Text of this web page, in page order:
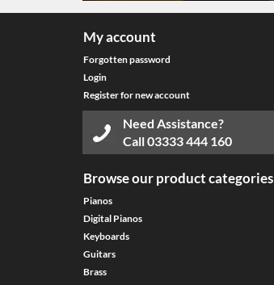
My account
Forgotten password
Login
Register for new account
Need Assistance?
Call03333 444 160
Browse our product categories
Pianos
Digital Pianos
Keyboards
Guitars
Brass